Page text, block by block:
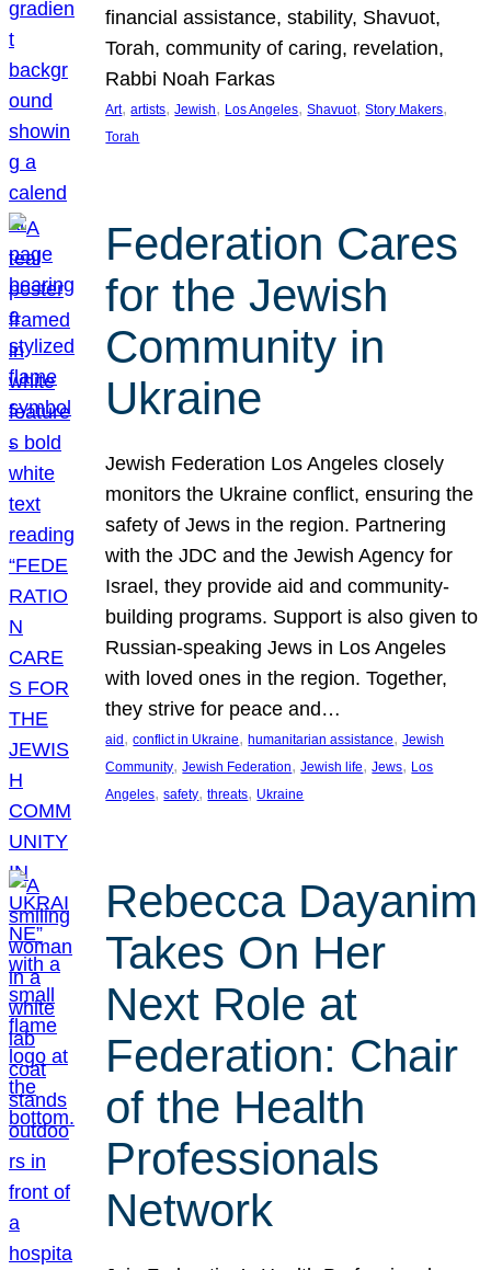
financial assistance, stability, Shavuot,
Torah, community of caring, revelation,
Rabbi Noah Farkas
Art, artists, Jewish, Los Angeles, Shavuot, Story Makers
Torah
Federation Cares
for the Jewish
Community in
Ukraine
Jewish Federation Los Angeles closely
monitors the Ukraine conflict, ensuring the
safety of Jews in the region. Partnering
with the JDC and the Jewish Agency for
Israel, they provide aid and community-
building programs. Support is also given to
Russian-speaking Jews in Los Angeles
with loved ones in the region. Together,
they strive for peace and…
aid , conflict in Ukraine, humanitarian assistance, Jewish
Community, Jewish Federation, Jewish life, Jews, Los
Angeles, safety, threats, Ukraine
Rebecca Dayanim
Takes On Her
Next Role at
Federation: Chair
of the Health
Professionals
Network